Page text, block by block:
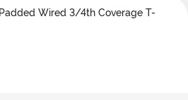
Wired 3/4th Coverage T-